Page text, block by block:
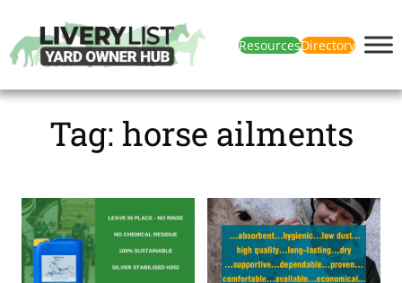
ResourcesDirectory
Tag: horse ailments